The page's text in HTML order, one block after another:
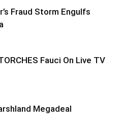
Fraud Storm Engulfs
Fauci On Live TV
Megadeal